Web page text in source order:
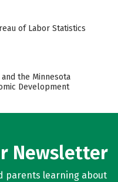
of Labor Statistics
and the Minnesota
Development
Newsletter
parents learning about